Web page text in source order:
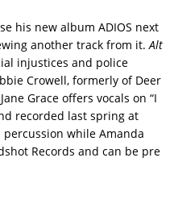
his new album ADIOS next
another track from it. Alt
injustices and police
Crowell, formerly of Deer
Grace offers vocals on “I
recorded last spring at
while Amanda
Records and can be pre